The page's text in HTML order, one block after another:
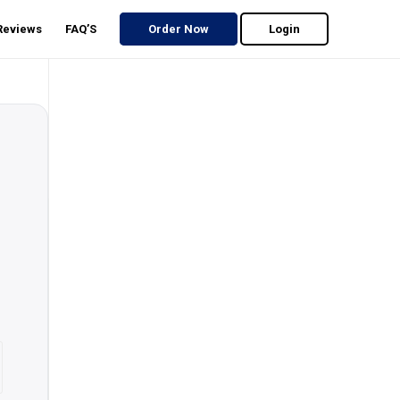
FAQ’S Order Now Login